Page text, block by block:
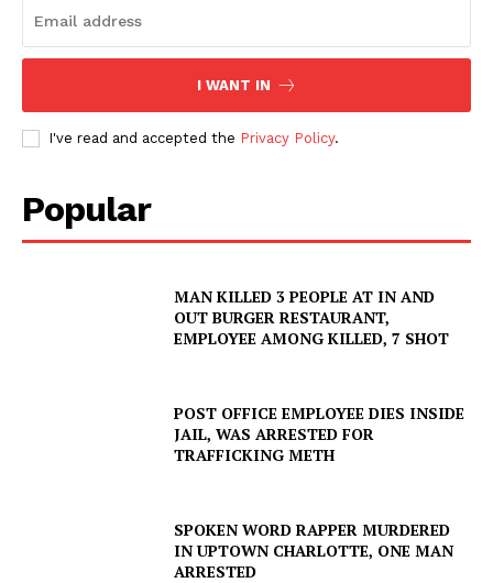
I WANT IN
I've read and accepted the Privacy Policy.
Popular
MAN KILLED 3 PEOPLE AT IN AND
OUT BURGER RESTAURANT,
EMPLOYEE AMONG KILLED, 7 SHOT
POST OFFICE EMPLOYEE DIES INSIDE
JAIL, WAS ARRESTED FOR
TRAFFICKING METH
SPOKEN WORD RAPPER MURDERED
IN UPTOWN CHARLOTTE, ONE MAN
ARRESTED